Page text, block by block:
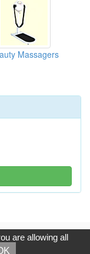
Massagers
Co.,Ltd. All Rights
are allowing all